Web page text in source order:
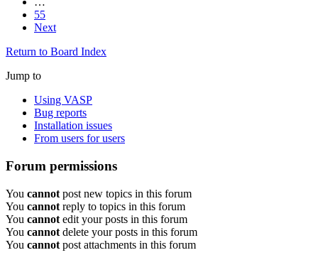
55
Next
Return to Board Index
Jump to
Using VASP
Bug reports
Installation issues
From users for users
Forum permissions
You cannot post new topics in this forum
You cannot reply to topics in this forum
You cannot edit your posts in this forum
You cannot delete your posts in this forum
You cannot post attachments in this forum